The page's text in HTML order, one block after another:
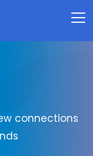
connections